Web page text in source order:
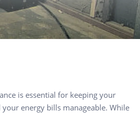
is essential for keeping your
energy bills manageable. While